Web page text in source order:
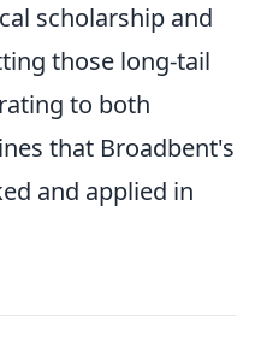
scholarship and
those long-tail
to both
that Broadbent's
and applied in